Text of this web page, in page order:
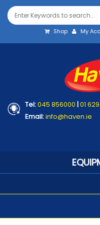
Shop My
Tel:045 856000 |01 629
Email:info@haven.ie